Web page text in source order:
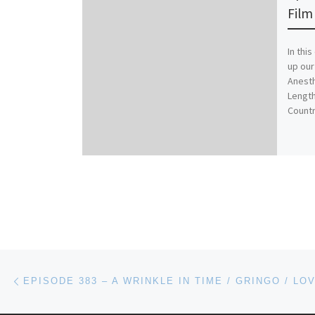
In
up
Post navigation
EPISODE 383 – A WRINKLE IN TIME / GRINGO /